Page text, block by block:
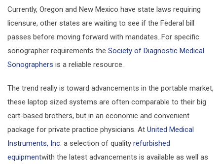
Currently, Oregon and New Mexico have state laws requiring
licensure, other states are waiting to see if the Federal bill
passes before moving forward with mandates. For specific
sonographer requirements the Society of Diagnostic Medical
Sonographers is a reliable resource.
The trend really is toward advancements in the portable market,
these laptop sized systems are often comparable to their big
cart-based brothers, but in an economic and convenient
package for private practice physicians. At United Medical
Instruments, Inc. a selection of quality refurbished
equipmentwith the latest advancements is available as well as